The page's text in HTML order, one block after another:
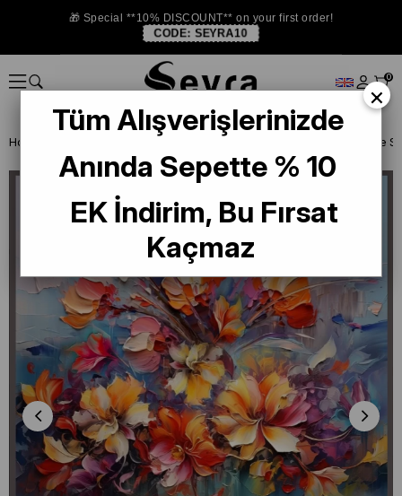
🎁 Special **10% DISCOUNT** on your first order!
CODE: SEYRA10
0
Homepage
×
Tüm Alışverişlerinizde
Anında Sepette % 10
EK İndirim, Bu Fırsat
Kaçmaz